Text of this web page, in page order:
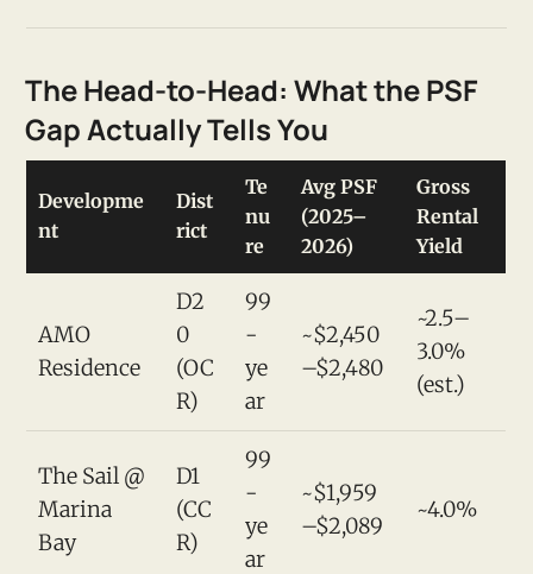
The Head-to-Head: What the PSF
Gap Actually Tells You
Developme
nt
Dist
rict
Te
nu
re
Avg PSF
(2025–
2026)
Gross
Rental
Yield
AMO
Residence
D2
0
(OC
R)
99
-
ye
ar
~$2,450
–$2,480
~2.5–
3.0%
(est.)
The Sail @
Marina
Bay
D1
(CC
R)
99
-
ye
ar
~$1,959
–$2,089
~4.0%